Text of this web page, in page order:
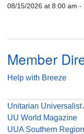
08/15/2026 at 8:00 am -
Member
Help with Breeze
Unitarian Universalist
UU World Magazine
UUA Southern Region